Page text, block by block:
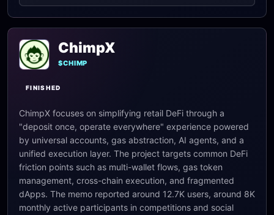
ChimpX
$CHIMP
FINISHED
ChimpX focuses on simplifying retail DeFi through a
"deposit once, operate everywhere" experience powered
by universal accounts, gas abstraction, AI agents, and a
unified execution layer. The project targets common DeFi
friction points such as multi-wallet flows, gas token
management, cross-chain execution, and fragmented
dApps. The memo reported around 12.7K users, around 8K
monthly active participants in competitions and social